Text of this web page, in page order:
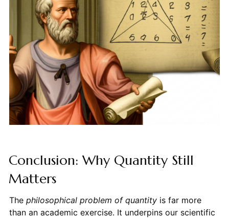
Conclusion: Why Quantity Still
Matters
The philosophical problem of quantityis far more
than an academic exercise. It underpins our scientific